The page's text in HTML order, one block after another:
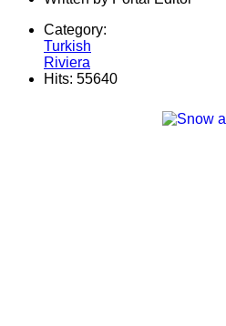
Category:
Turkish
Riviera
Hits: 55640